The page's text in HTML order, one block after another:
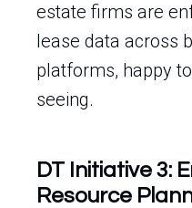
estate firms are
lease data across
platforms, happy
seeing.
DT Initiative 3:
Resource